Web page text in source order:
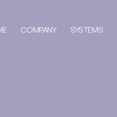
COMPANY SYSTEMS